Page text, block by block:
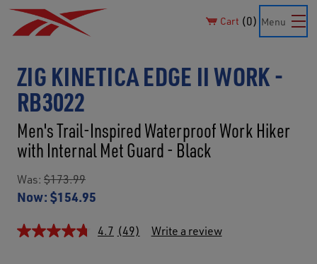
Cart 0 Menu
ZIG KINETICA EDGE II WORK -
RB3022
Men's Trail-Inspired Waterproof Work Hiker
with Internal Met Guard - Black
Was: $173.99
Now: $154.95
4.7 (49) Write a review